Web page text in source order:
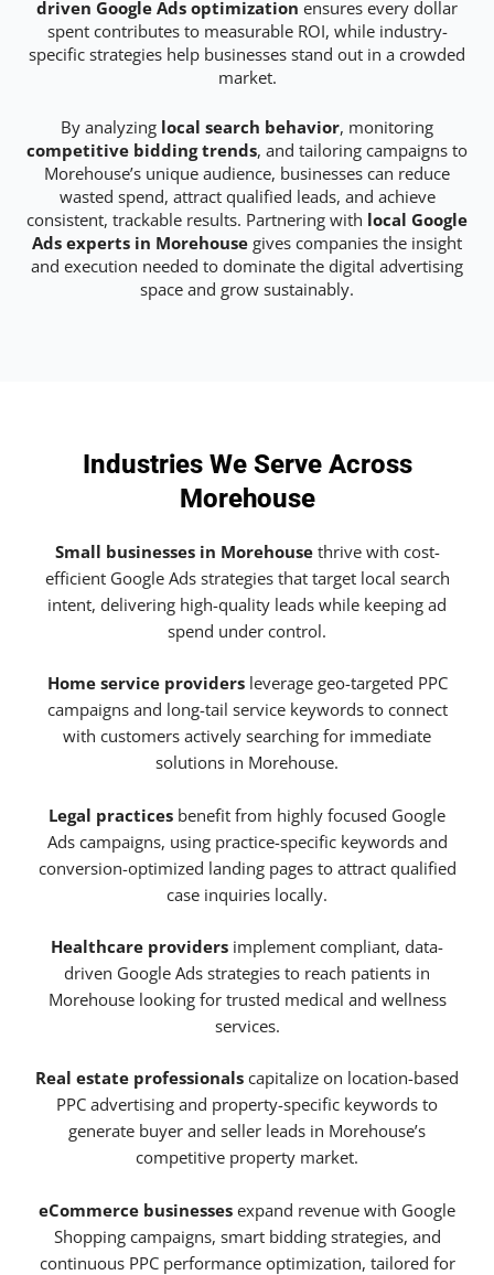
driven Google Ads optimization ensures every dollar
spent contributes to measurable ROI, while industry-
specific strategies help businesses stand out in a crowded
market.
By analyzing local search behavior, monitoring
competitive bidding trends, and tailoring campaigns to
Morehouse’s unique audience, businesses can reduce
wasted spend, attract qualified leads, and achieve
consistent, trackable results. Partnering with local Google
Ads experts in Morehouse gives companies the insight
and execution needed to dominate the digital advertising
space and grow sustainably.
Industries We Serve Across
Morehouse
Small businesses in Morehousethrive with cost-
efficient Google Ads strategies that target local search
intent, delivering high-quality leads while keeping ad
spend under control.
Home service providersleverage geo-targeted PPC
campaigns and long-tail service keywords to connect
with customers actively searching for immediate
solutions in Morehouse.
Legal practices benefit from highly focused Google
Ads campaigns, using practice-specific keywords and
conversion-optimized landing pages to attract qualified
case inquiries locally.
Healthcare providers implement compliant, data-
driven Google Ads strategies to reach patients in
Morehouse looking for trusted medical and wellness
services.
Real estate professionals capitalize on location-based
PPC advertising and property-specific keywords to
generate buyer and seller leads in Morehouse’s
competitive property market.
eCommerce businesses expand revenue with Google
Shopping campaigns, smart bidding strategies, and
continuous PPC performance optimization, tailored for